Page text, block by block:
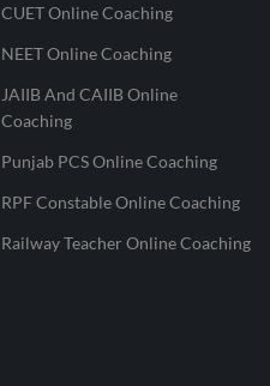
CUET Online Coaching
NEET Online Coaching
JAIIB And CAIIB Online
Coaching
Punjab PCS Online Coaching
RPF Constable Online Coaching
Railway Teacher Online Coaching